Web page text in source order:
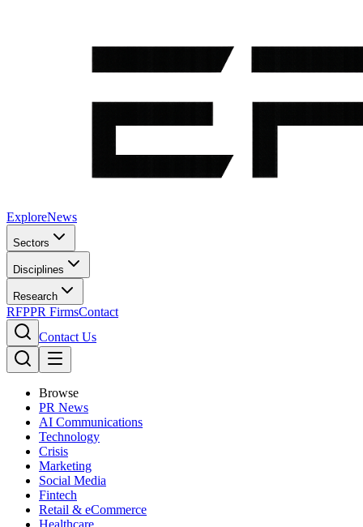
ExploreNews
Sectors
Disciplines
Research
RFPPR FirmsContact
Contact Us
Browse
PR News
AI Communications
Technology
Crisis
Marketing
Social Media
Fintech
Retail & eCommerce
Healthcare